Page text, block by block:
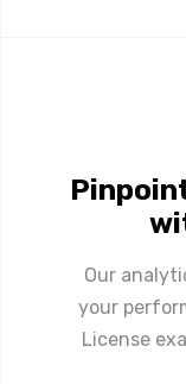
Our
your
License